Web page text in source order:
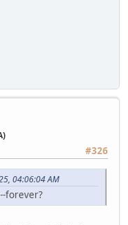
#326
04:06:04 AM
forever?